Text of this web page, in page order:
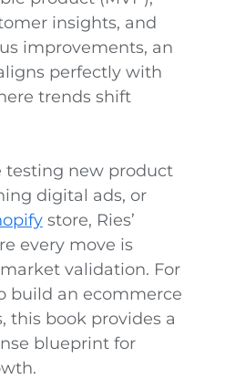
insights, and
improvements, an
perfectly with
trends shift
testing new product
digital ads, or
store, Ries’
every move is
validation. For
build an ecommerce
this book provides a
blueprint for